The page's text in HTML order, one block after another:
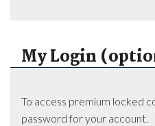
My Login
To access premium locked
password for your account.